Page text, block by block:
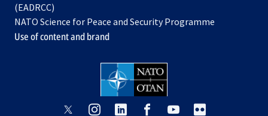
tab
new
tab
(EADRCC)
NATO Science for Peace and Security Programme
Use of content and brand
opensopens opens
opensopens